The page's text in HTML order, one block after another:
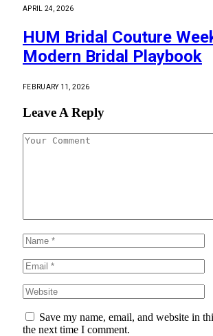
APRIL 24, 2026
HUM Bridal Couture
Modern Bridal Playbook
FEBRUARY 11, 2026
Leave A Reply
Save my name, email, and website in
the next time I comment.